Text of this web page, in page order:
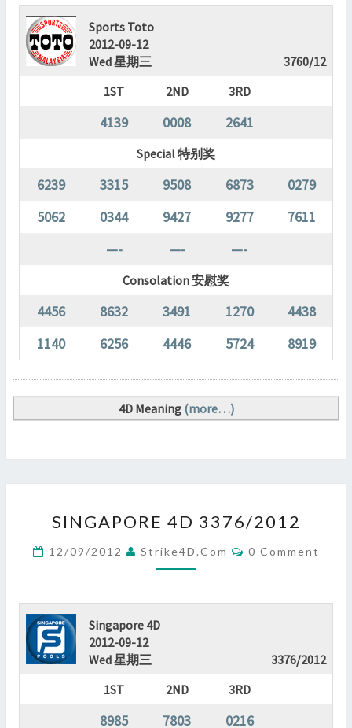
Sports Toto
2012-09-12
Wed 星期三
3760/12
1ST
2ND 3RD
4139 0008 2641
Special 特别奖
6239 3315 9508 6873
0279
5062
0344 9427 9277
7611
—-
—- —-
Consolation 安慰奖
4456 8632 3491 1270
4438
1140
6256 4446 5724 8919
4D Meaning (more…)
4D
?
>
SINGAPORE 4D 3376/2012
12/09/2012 Strike4D.com Comments
0 Comment
Singapore 4D
2012-09-12
Wed 星期三
3376/2012
1ST
2ND 3RD
8985 7803 0216